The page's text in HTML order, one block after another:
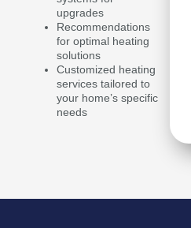
upgrades
Recommendations
for optimal heating
solutions
Customized heating
services tailored to
your home’s specific
needs